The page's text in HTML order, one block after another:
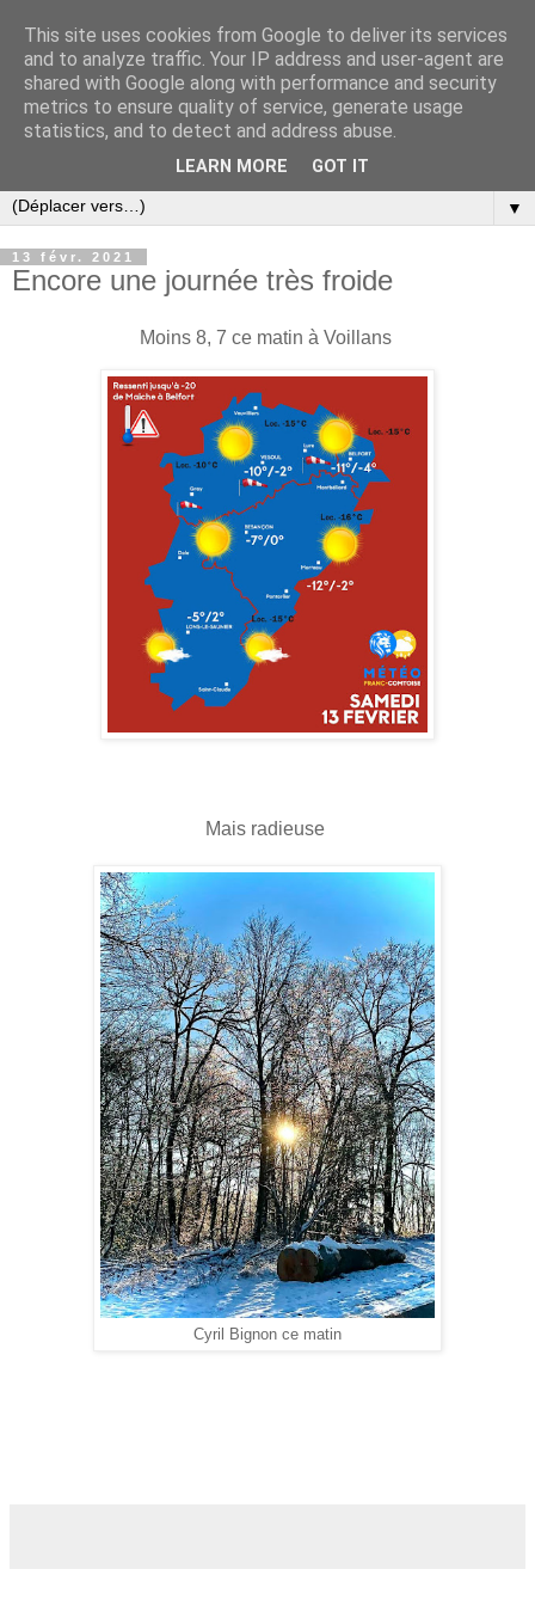
▼
13 févr. 2021
Encore une journée très froide
Moins 8, 7 ce matin à Voillans
Mais radieuse
Cyril Bignon ce matin
This site uses cookies from Google to deliver its services
and to analyze traffic. Your IP address and user-agent are
shared with Google along with performance and security
metrics to ensure quality of service, generate usage
statistics, and to detect and address abuse.
LEARN MORE GOT IT